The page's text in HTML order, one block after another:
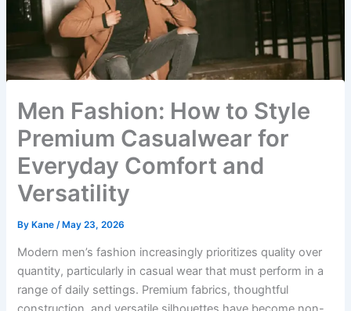
Men Fashion: How to Style
Premium Casualwear for
Everyday Comfort and
Versatility
ByKane /May 23, 2026
Modern men’s fashion increasingly prioritizes quality over
quantity, particularly in casual wear that must perform in a
range of daily settings. Premium fabrics, thoughtful